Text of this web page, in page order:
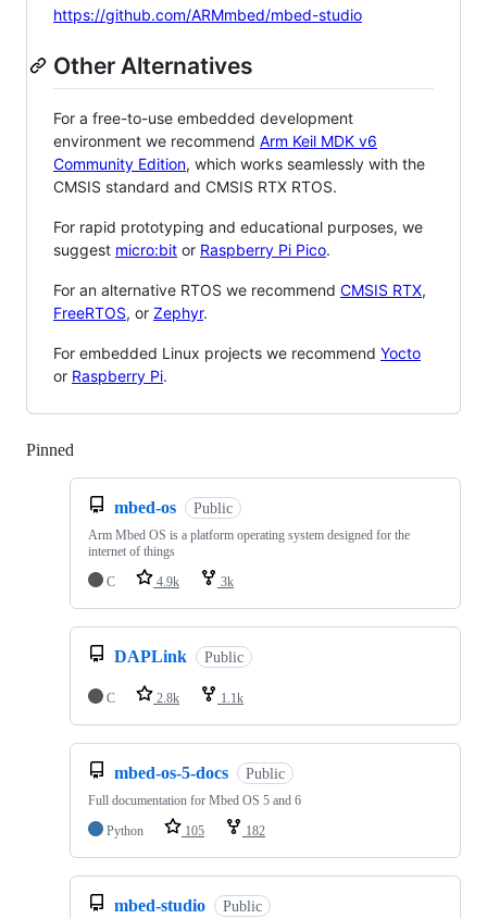
https://github.com/ARMmbed/mbed-studio
Other Alternatives
For a free-to-use embedded development
environment we recommend Arm Keil MDK v6
Community Edition, which works seamlessly with the
CMSIS standard and CMSIS RTX RTOS.
For rapid prototyping and educational purposes, we
suggest micro:bit or Raspberry Pi Pico.
For an alternative RTOS we recommend CMSIS RTX,
FreeRTOS, or Zephyr.
For embedded Linux projects we recommend Yocto
or Raspberry Pi.
Pinned
mbed-os Public
Arm Mbed OS is a platform operating system designed for the
internet of things
C
4.9k 3k
DAPLink Public
C 2.8k 1.1k
mbed-os-5-docs Public
Full documentation for Mbed OS 5 and 6
Python
105 182
mbed-studio Public